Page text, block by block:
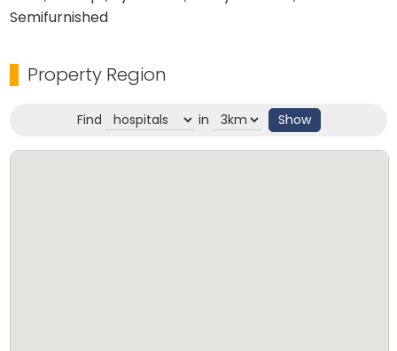
Semifurnished
Property Region
Find in Show